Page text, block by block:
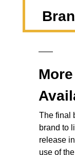
The final
brand to
release
use of